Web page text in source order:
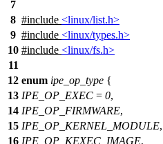
7
8 #include <linux/list.h>
9 #include <linux/types.h>
10 #include <linux/fs.h>
11
12 enum ipe_op_type {
13 IPE_OP_EXEC = 0,
14 IPE_OP_FIRMWARE,
15 IPE_OP_KERNEL_MODULE,
16 IPE_OP_KEXEC_IMAGE,